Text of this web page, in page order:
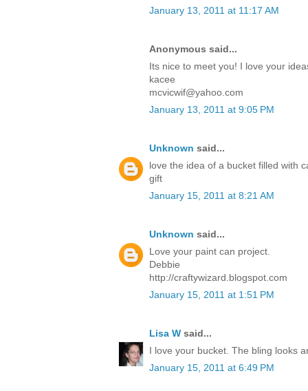
January 13, 2011 at 11:17 AM
Anonymous said...
Its nice to meet you! I love your
kacee
mcvicwif@yahoo.com
January 13, 2011 at 9:05 PM
Unknown said...
love the idea of a bucket filled with
gift
January 15, 2011 at 8:21 AM
Unknown said...
Love your paint can project.
Debbie
http://craftywizard.blogspot.com
January 15, 2011 at 1:51 PM
Lisa W said...
I love your bucket. The bling looks
January 15, 2011 at 6:49 PM